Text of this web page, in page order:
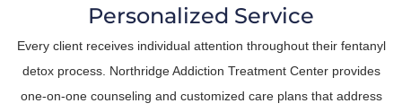
Personalized Service
Every client receives individual attention throughout their fentanyl
detox process. Northridge Addiction Treatment Center provides
one-on-one counseling and customized care plans that address